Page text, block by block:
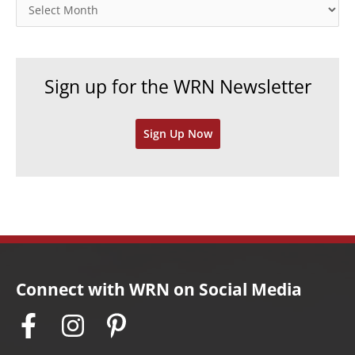
r
r
Sign up for the WRN Newsletter
Sign Up Now
Connect with WRN on Social Media